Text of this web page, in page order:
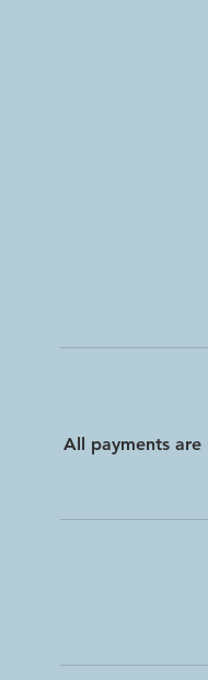
All payments are